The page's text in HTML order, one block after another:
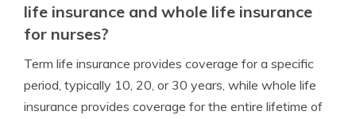
life insurance and whole life insurance
for nurses?
Term life insurance provides coverage for a specific
period, typically 10, 20, or 30 years, while whole life
insurance provides coverage for the entire lifetime of